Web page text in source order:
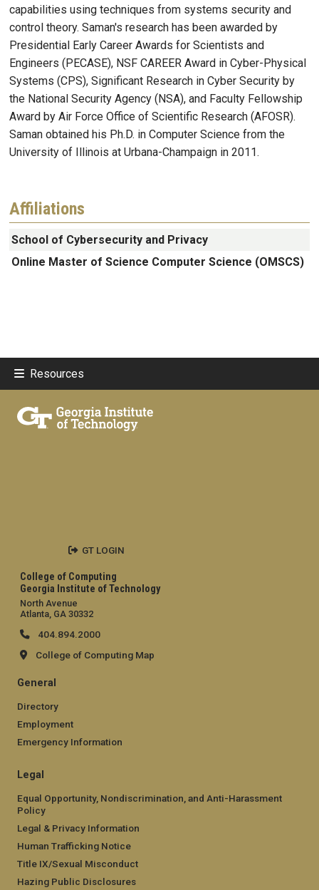
capabilities using techniques from systems security and
control theory. Saman's research has been awarded by
Presidential Early Career Awards for Scientists and
Engineers (PECASE), NSF CAREER Award in Cyber-Physical
Systems (CPS), Significant Research in Cyber Security by
the National Security Agency (NSA), and Faculty Fellowship
Award by Air Force Office of Scientific Research (AFOSR).
Saman obtained his Ph.D. in Computer Science from the
University of Illinois at Urbana-Champaign in 2011.
Affiliations
School of Cybersecurity and Privacy
Online Master of Science Computer Science (OMSCS)
Resources
College of Computing
Georgia Institute of Technology
North Avenue
Atlanta, GA 30332
404.894.2000
College of Computing Map
General
Directory
Employment
Emergency Information
Legal
Equal Opportunity, Nondiscrimination, and Anti-Harassment
Policy
Legal & Privacy Information
Human Trafficking Notice
Title IX/Sexual Misconduct
Hazing Public Disclosures
GT LOGIN